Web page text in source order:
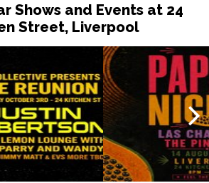
Shows and Events at 24
Street, Liverpool